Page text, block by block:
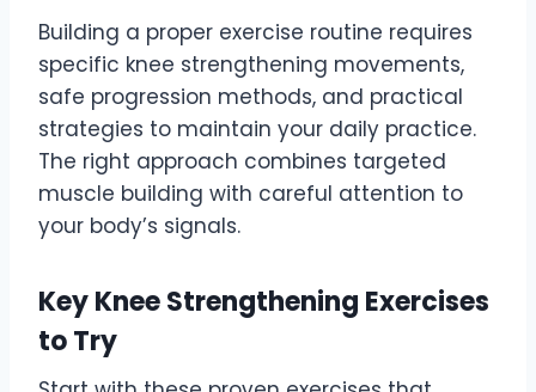
Building a proper exercise routine requires
specific knee strengthening movements,
safe progression methods, and practical
strategies to maintain your daily practice.
The right approach combines targeted
muscle building with careful attention to
your body’s signals.
Key Knee Strengthening Exercises
to Try